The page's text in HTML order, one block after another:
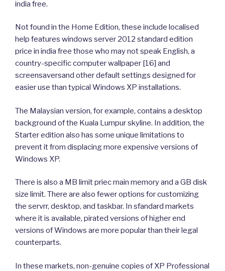
india free.
Not found in the Home Edition, these include localised
help features windows server 2012 standard edition
price in india free those who may not speak English, a
country-specific computer wallpaper [16] and
screensaversand other default settings designed for
easier use than typical Windows XP installations.
The Malaysian version, for example, contains a desktop
background of the Kuala Lumpur skyline. In addition, the
Starter edition also has some unique limitations to
prevent it from displacing more expensive versions of
Windows XP.
There is also a MB limit priec main memory and a GB disk
size limit. There are also fewer options for customizing
the servrr, desktop, and taskbar. In sfandard markets
where it is available, pirated versions of higher end
versions of Windows are more popular than their legal
counterparts.
In these markets, non-genuine copies of XP Professional